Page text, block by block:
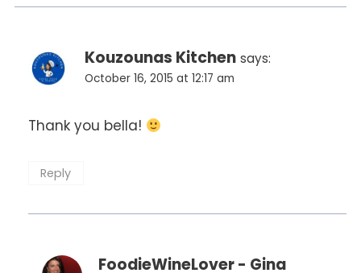
Kouzounas Kitchen says:
October 16, 2015 at 12:17 am
Thank you bella!
Reply
FoodieWineLover - Gina